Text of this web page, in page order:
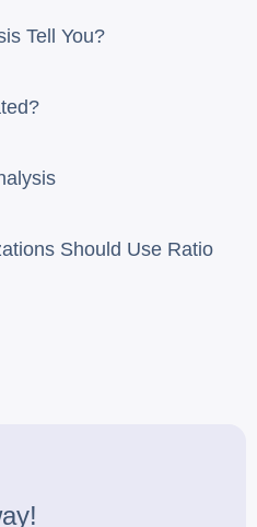
Tell You?
Should Use Ratio